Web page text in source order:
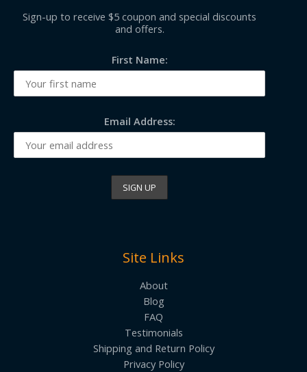
Sign-up to receive $5 coupon and special discounts
and offers.
First Name:
Email Address:
Site Links
About
Blog
FAQ
Testimonials
Shipping and Return Policy
Privacy Policy